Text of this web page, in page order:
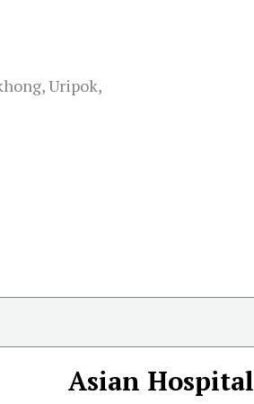
Uripok,
Asian Hospital